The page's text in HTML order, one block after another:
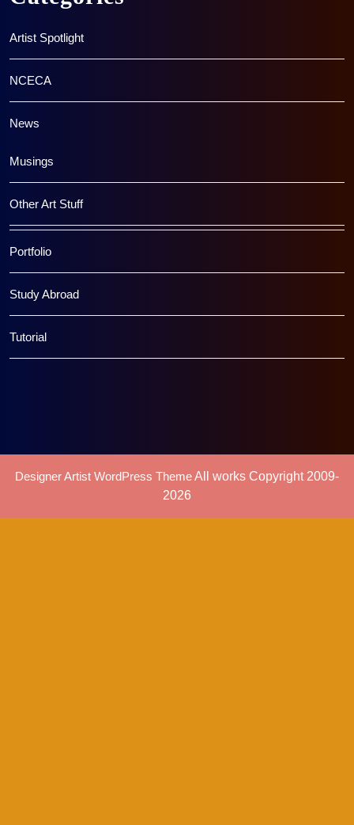
Artist Spotlight
NCECA
News
Musings
Other Art Stuff
Portfolio
Study Abroad
Tutorial
Designer Artist WordPress ThemeAll works Copyright 2009-
2026